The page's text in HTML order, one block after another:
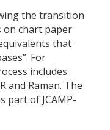
the transition
chart paper
that
For
includes
and Raman. The
part of JCAMP-